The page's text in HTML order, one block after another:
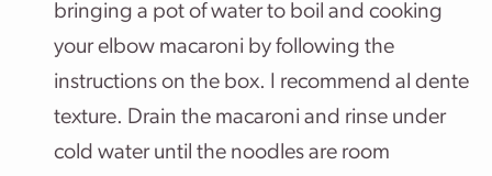
bringing a pot of water to boil and cooking
your elbow macaroni by following the
instructions on the box. I recommend al dente
texture. Drain the macaroni and rinse under
cold water until the noodles are room